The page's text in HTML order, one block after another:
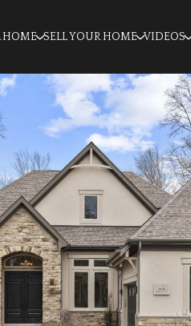
HOME SELL YOUR HOME VIDEOS